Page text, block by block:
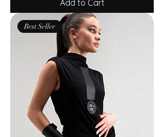
Add to Cart
Best Seller